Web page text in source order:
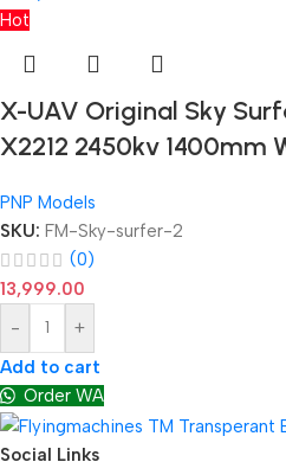
Hot
X-UAV Original Sky
X2212 2450kv 1400mm
PNP Models
SKU: FM-Sky-surfer-2
(0)
13,999.00
-
+
Add to cart
Order WA
Social Links